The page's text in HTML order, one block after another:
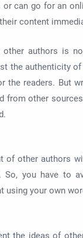
or can go for an
content
other authors is
the authenticity
the readers. But
from other
of other authors
So, you have to
using your own
the ideas of